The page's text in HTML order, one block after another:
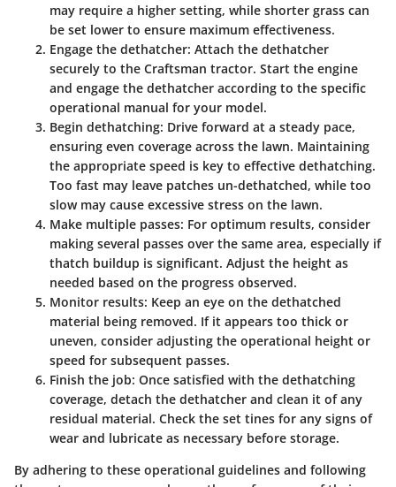
may require a higher setting, while shorter grass can
be set lower to ensure maximum effectiveness.
Engage the dethatcher: Attach the dethatcher
securely to the Craftsman tractor. Start the engine
and engage the dethatcher according to the specific
operational manual for your model.
Begin dethatching: Drive forward at a steady pace,
ensuring even coverage across the lawn. Maintaining
the appropriate speed is key to effective dethatching.
Too fast may leave patches un-dethatched, while too
slow may cause excessive stress on the lawn.
Make multiple passes: For optimum results, consider
making several passes over the same area, especially if
thatch buildup is significant. Adjust the height as
needed based on the progress observed.
Monitor results: Keep an eye on the dethatched
material being removed. If it appears too thick or
uneven, consider adjusting the operational height or
speed for subsequent passes.
Finish the job: Once satisfied with the dethatching
coverage, detach the dethatcher and clean it of any
residual material. Check the set tines for any signs of
wear and lubricate as necessary before storage.
By adhering to these operational guidelines and following